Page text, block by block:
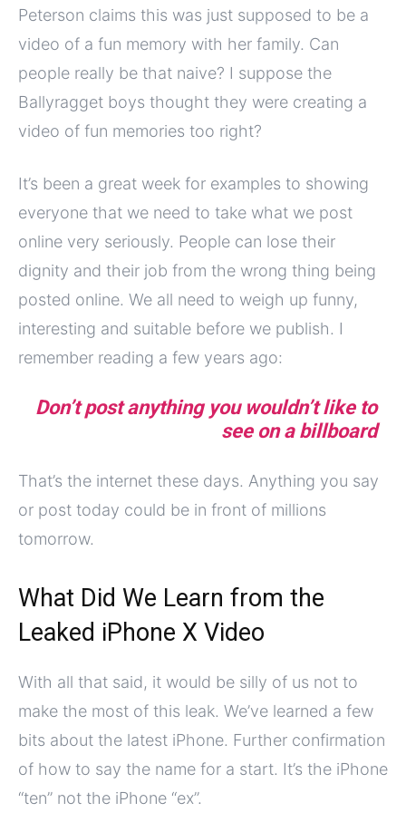
Peterson claims this was just supposed to be a
video of a fun memory with her family. Can
people really be that naive? I suppose the
Ballyragget boys thought they were creating a
video of fun memories too right?
It’s been a great week for examples to showing
everyone that we need to take what we post
online very seriously. People can lose their
dignity and their job from the wrong thing being
posted online. We all need to weigh up funny,
interesting and suitable before we publish. I
remember reading a few years ago:
Don’t post anything you wouldn’t like to
see on a billboard
That’s the internet these days. Anything you say
or post today could be in front of millions
tomorrow.
What Did We Learn from the
Leaked iPhone X Video
With all that said, it would be silly of us not to
make the most of this leak. We’ve learned a few
bits about the latest iPhone. Further confirmation
of how to say the name for a start. It’s the iPhone
“ten” not the iPhone “ex”.